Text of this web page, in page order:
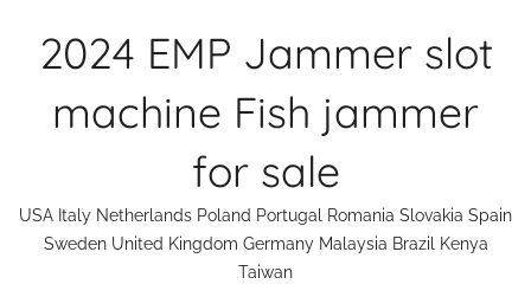
2024 EMP Jammer slot
machine Fish jammer
for sale
USA Italy Netherlands Poland Portugal Romania Slovakia Spain
Sweden United Kingdom Germany Malaysia Brazil Kenya
Taiwan